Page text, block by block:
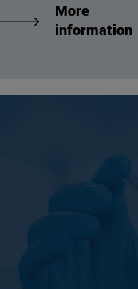
More
information